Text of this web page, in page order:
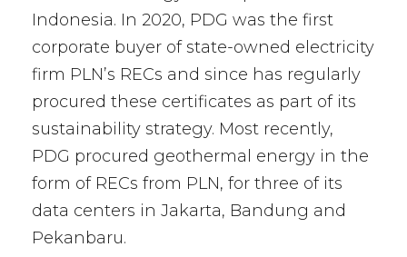
Indonesia. In 2020, PDG was the first
corporate buyer of state-owned electricity
firm PLN’s RECs and since has regularly
procured these certificates as part of its
sustainability strategy. Most recently,
PDG procured geothermal energy in the
form of RECs from PLN, for three of its
data centers in Jakarta, Bandung and
Pekanbaru.